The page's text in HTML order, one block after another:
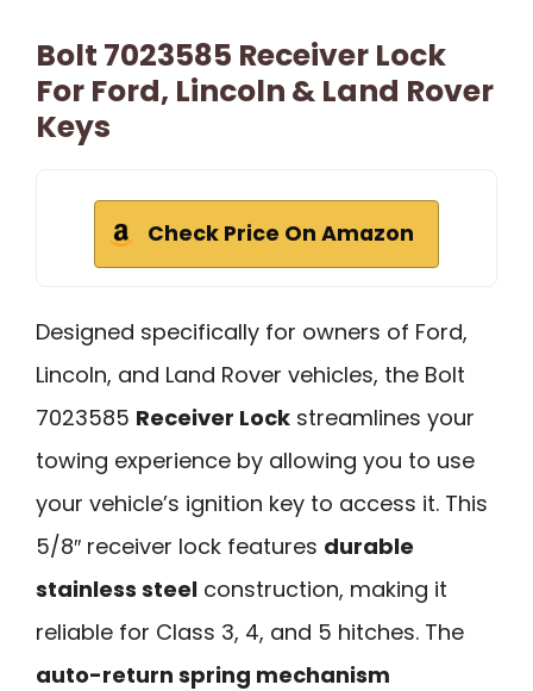
Bolt 7023585 Receiver Lock
For Ford, Lincoln & Land Rover
Keys
Check Price On Amazon
Designed specifically for owners of Ford,
Lincoln, and Land Rover vehicles, the Bolt
7023585 Receiver Lock streamlines your
towing experience by allowing you to use
your vehicle’s ignition key to access it. This
5/8″ receiver lock features durable
stainless steel construction, making it
reliable for Class 3, 4, and 5 hitches. The
auto-return spring mechanism